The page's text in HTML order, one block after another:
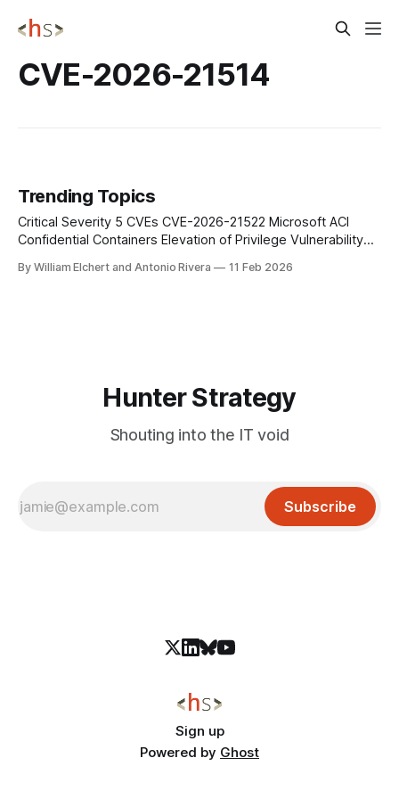
CVE-2026-21514
Trending Topics
Critical Severity 5 CVEs CVE-2026-21522 Microsoft ACI
Confidential Containers Elevation of Privilege Vulnerability
Information Disclosure Vulnerability CVE-2026-23655
By William Elchert and Antonio Rivera 11 Feb 2026
Hunter Strategy
Shouting into the IT void
Subscribe
Sign up
Powered by Ghost